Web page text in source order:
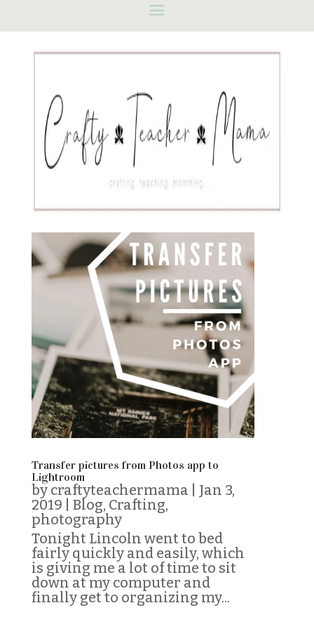
Transfer pictures from Photos app to
Lightroom
by craftyteachermama
Jan 3,
2019
Blog, Crafting,
photography
Tonight Lincoln went to bed
fairly quickly and easily, which
is giving me a lot of time to sit
down at my computer and
finally get to organizing my...